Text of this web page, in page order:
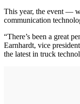
This year, the event —
communication
“There’s been a great
Earnhardt, vice
the latest in truck